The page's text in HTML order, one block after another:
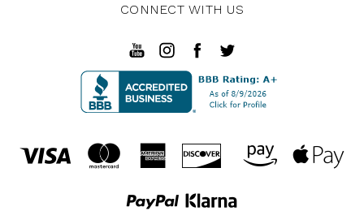
CONNECT WITH US